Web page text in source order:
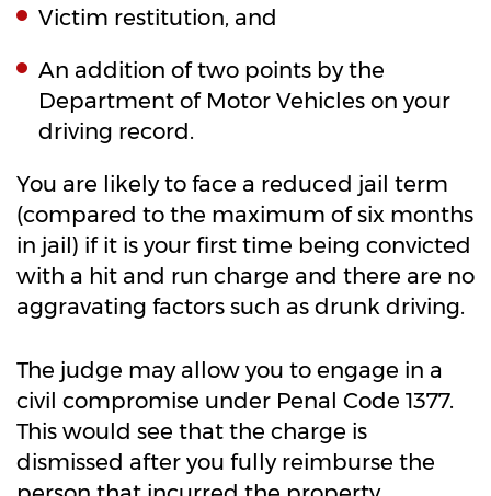
Victim restitution, and
An addition of two points by the
Department of Motor Vehicles on your
driving record.
You are likely to face a reduced jail term
(compared to the maximum of six months
in jail) if it is your first time being convicted
with a hit and run charge and there are no
aggravating factors such as drunk driving.
The judge may allow you to engage in a
civil compromise under Penal Code 1377.
This would see that the charge is
dismissed after you fully reimburse the